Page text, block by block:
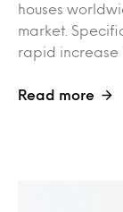
houses
market.
rapid increase
Read more